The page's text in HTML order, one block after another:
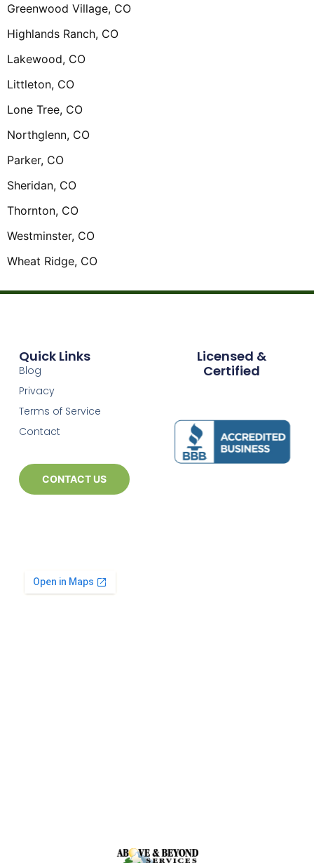
Greenwood Village, CO
Highlands Ranch, CO
Lakewood, CO
Littleton, CO
Lone Tree, CO
Northglenn, CO
Parker, CO
Sheridan, CO
Thornton, CO
Westminster, CO
Wheat Ridge, CO
Quick Links
Blog
Privacy
Terms of Service
Contact
CONTACT US
Licensed &
Certified